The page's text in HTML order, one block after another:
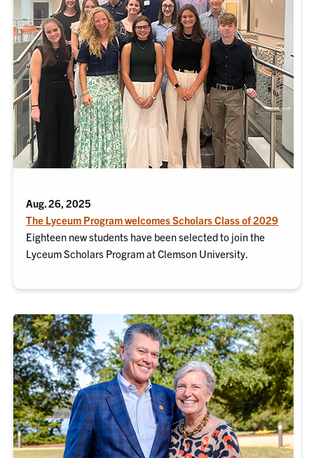
Aug. 26, 2025
The Lyceum Program welcomes Scholars Class of 2029
Eighteen new students have been selected to join the
Lyceum Scholars Program at Clemson University.